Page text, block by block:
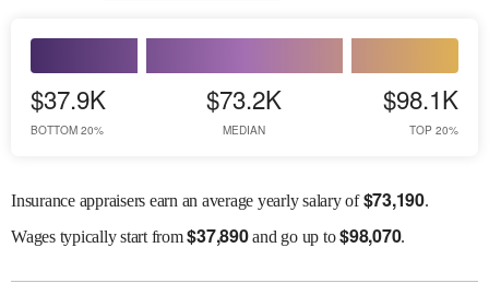
$37.9K
BOTTOM 20%
$73.2K
MEDIAN
$98.1K
TOP 20%
Insurance appraisers earn an average yearly salary of$73,190.
Wagestypically start from$37,890and go up to$98,070.